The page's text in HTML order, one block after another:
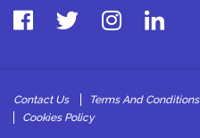
Contact Us Terms And Conditions
Cookies Policy